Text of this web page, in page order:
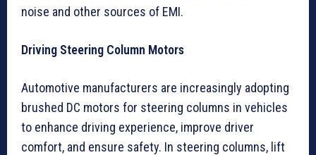
noise and other sources of EMI.
Driving Steering Column Motors
Automotive manufacturers are increasingly adopting
brushed DC motors for steering columns in vehicles
to enhance driving experience, improve driver
comfort, and ensure safety. In steering columns, lift